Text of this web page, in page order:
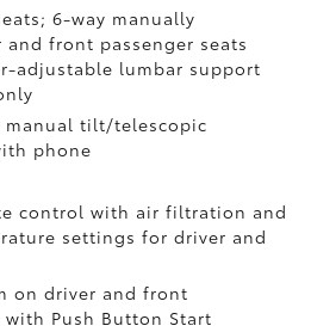
6-way manually
front passenger seats
adjustable lumbar support
manual tilt/telescopic
phone
control with air filtration and
settings for driver and
on driver and front
Push Button Start